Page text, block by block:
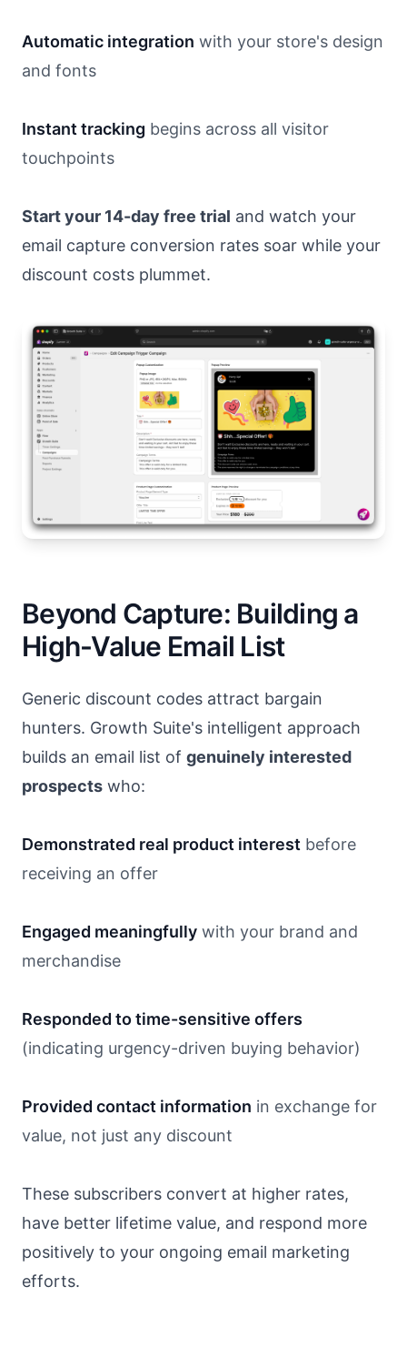
Automatic integration with your store's design
and fonts
Instant tracking begins across all visitor
touchpoints
Start your 14-day free trial and watch your
email capture conversion rates soar while your
discount costs plummet.
Beyond Capture: Building a
High-Value Email List
Generic discount codes attract bargain
hunters. Growth Suite's intelligent approach
builds an email list of genuinely interested
prospects who:
Demonstrated real product interest before
receiving an offer
Engaged meaningfully with your brand and
merchandise
Responded to time-sensitive offers
(indicating urgency-driven buying behavior)
Provided contact information in exchange for
value, not just any discount
These subscribers convert at higher rates,
have better lifetime value, and respond more
positively to your ongoing email marketing
efforts.